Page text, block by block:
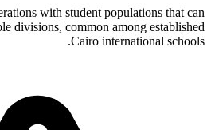
with student populations that can
divisions, common among established
Cairo international schools.